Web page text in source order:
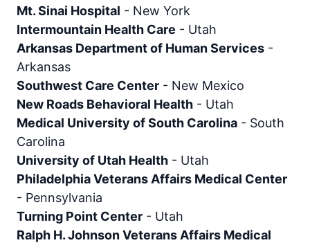
Mt. Sinai Hospital - New York
Intermountain Health Care - Utah
Arkansas Department of Human Services -
Arkansas
Southwest Care Center - New Mexico
New Roads Behavioral Health - Utah
Medical University of South Carolina - South
Carolina
University of Utah Health - Utah
Philadelphia Veterans Affairs Medical Center
- Pennsylvania
Turning Point Center - Utah
Ralph H. Johnson Veterans Affairs Medical